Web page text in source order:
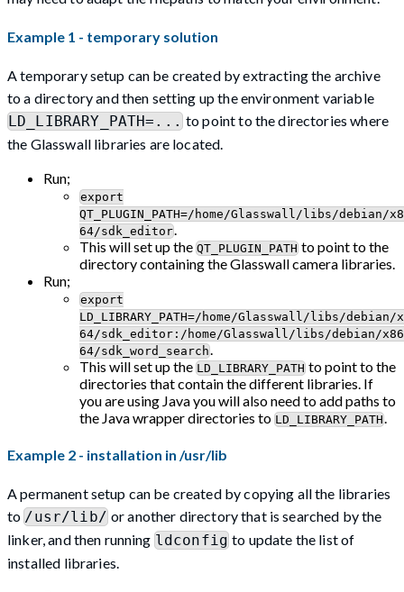
Example 1 - temporary solution
A temporary setup can be created by extracting the archive
to a directory and then setting up the environment variable
LD_LIBRARY_PATH=... to point to the directories where
the Glasswall libraries are located.
Run;
export
QT_PLUGIN_PATH=/home/Glasswall/libs/debian/
64/sdk_editor.
This will set up the QT_PLUGIN_PATH to point to the
directory containing the Glasswall camera libraries.
Run;
export
LD_LIBRARY_PATH=/home/Glasswall/libs/debian/
64/sdk_editor:/home/Glasswall/libs/debian/
64/sdk_word_search.
This will set up the LD_LIBRARY_PATH to point to the
directories that contain the different libraries. If
you are using Java you will also need to add paths to
the Java wrapper directories to LD_LIBRARY_PATH.
Example 2 - installation in /usr/lib
A permanent setup can be created by copying all the libraries
to/usr/lib/or another directory that is searched by the
linker, and then running ldconfigto update the list of
installed libraries.